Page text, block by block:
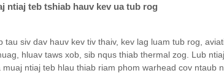
ntiaj teb tshiab hauv kev ua tub rog
tau siv dav hauv kev tiv thaiv, kev lag luam tub rog,
hluav taws xob, sib nqus thiab thermal zog. Lub
ntiaj teb hlau thiab riam phom warhead cov ntaub